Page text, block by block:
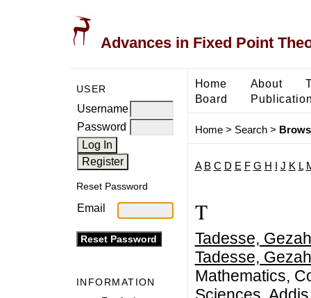
Advances in Fixed Point
USER
Username
Password
Reset Password
Email
INFORMATION
Home About
Board
Home> Search>
A B C D E F G H J K L
T
Tadesse,
Tadesse,
Mathematics,